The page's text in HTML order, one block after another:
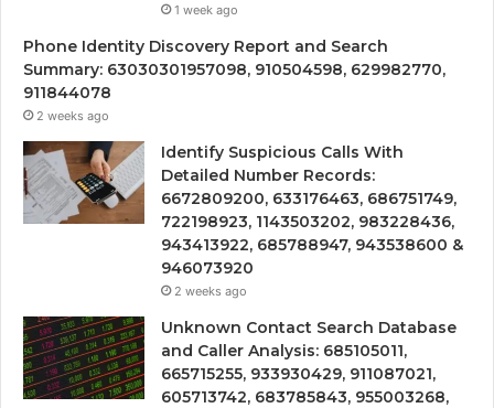
1 week ago
Phone Identity Discovery Report and Search
Summary: 63030301957098, 910504598, 629982770,
911844078
2 weeks ago
Identify Suspicious Calls With
Detailed Number Records:
6672809200, 633176463, 686751749,
722198923, 1143503202, 983228436,
943413922, 685788947, 943538600 &
946073920
2 weeks ago
Unknown Contact Search Database
and Caller Analysis: 685105011,
665715255, 933930429, 911087021,
605713742, 683785843, 955003268,